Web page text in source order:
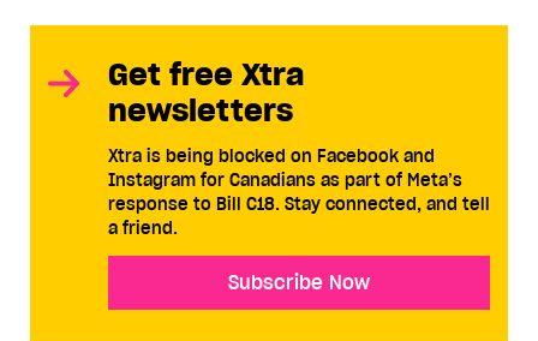
Get free Xtra
newsletters
Xtra is being blocked on Facebook and
Instagram for Canadians as part of Meta’s
response to Bill C18. Stay connected, and tell
a friend.
Subscribe Now